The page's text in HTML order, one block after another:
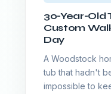
30-Year-Old
Custom
Day
A Woodstock
tub that hadn't
impossible to